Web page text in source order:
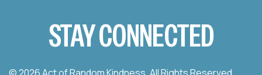
STAY CONNECTED